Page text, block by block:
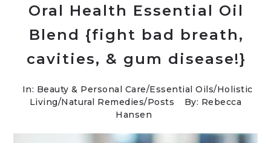
Oral Health Essential Oil
Blend {fight bad breath,
cavities, & gum disease!}
In: Beauty & Personal Care/Essential Oils/Holistic
Living/Natural Remedies/Posts
By: Rebecca
Hansen